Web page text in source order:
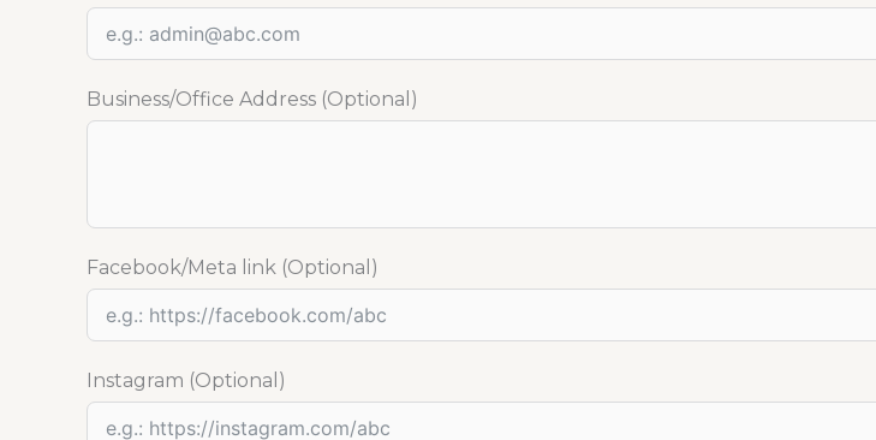
Business/Office Address (Optional)
Facebook/Meta link (Optional)
Instagram (Optional)